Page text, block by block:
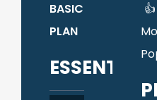
BASIC
PLAN
ESSENTIALS
👍